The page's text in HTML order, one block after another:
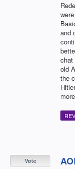
and
chat
old
the
Vote